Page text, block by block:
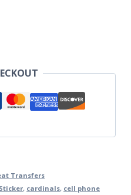
Transfers
, cardinals, cell phone